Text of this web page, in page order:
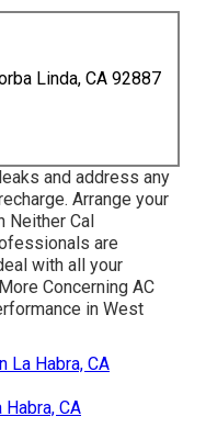
Linda, CA 92887
and address any
Arrange your
Neither Cal
are
with all your
Concerning AC
in West
La Habra, CA
CA